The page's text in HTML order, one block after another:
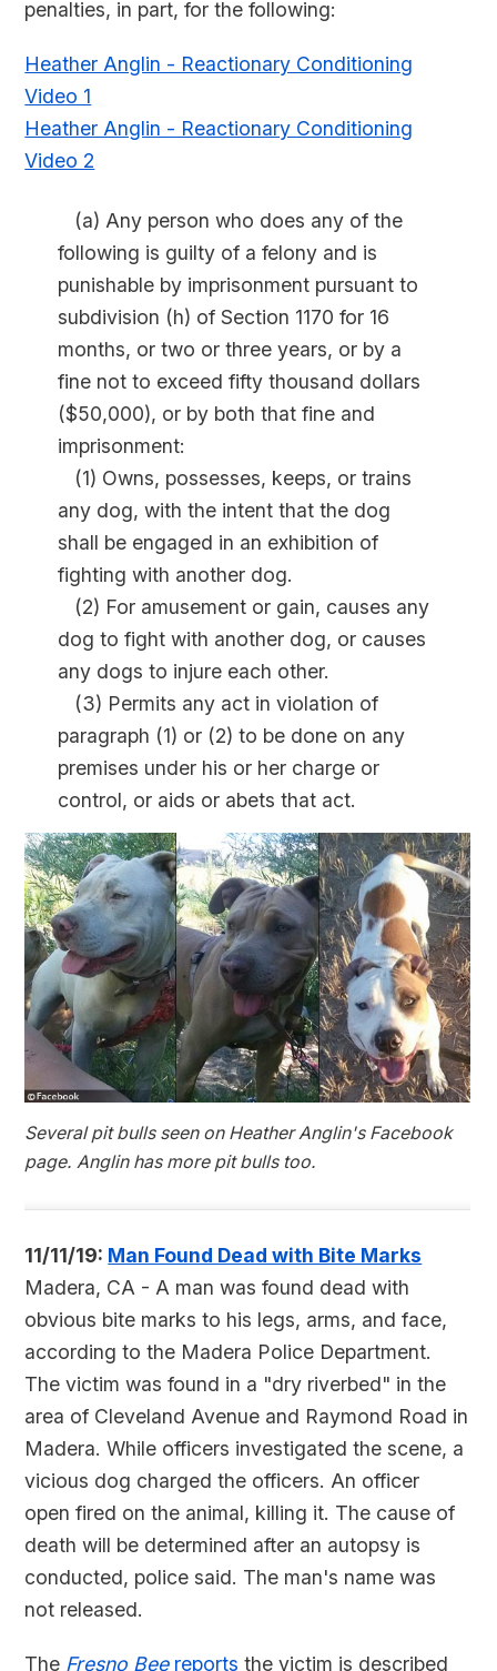
penalties, in part, for the following:
Heather Anglin - Reactionary Conditioning
Video 1
Heather Anglin - Reactionary Conditioning
Video 2
(a) Any person who does any of the
following is guilty of a felony and is
punishable by imprisonment pursuant to
subdivision (h) of Section 1170 for 16
months, or two or three years, or by a
fine not to exceed fifty thousand dollars
($50,000), or by both that fine and
imprisonment:
(1) Owns, possesses, keeps, or trains
any dog, with the intent that the dog
shall be engaged in an exhibition of
fighting with another dog.
(2) For amusement or gain, causes any
dog to fight with another dog, or causes
any dogs to injure each other.
(3) Permits any act in violation of
paragraph (1) or (2) to be done on any
premises under his or her charge or
control, or aids or abets that act.
Several pit bulls seen on Heather Anglin's Facebook
page. Anglin has more pit bulls too.
11/11/19: Man Found Dead with Bite Marks
Madera, CA - A man was found dead with
obvious bite marks to his legs, arms, and face,
according to the Madera Police Department.
The victim was found in a "dry riverbed" in the
area of Cleveland Avenue and Raymond Road in
Madera. While officers investigated the scene, a
vicious dog charged the officers. An officer
open fired on the animal, killing it. The cause of
death will be determined after an autopsy is
conducted, police said. The man's name was
not released.
The Fresno Beereports the victim is described